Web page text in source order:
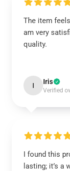
The item
am very
quality.
I Iris
Verified
I found this
lasting; it’s a